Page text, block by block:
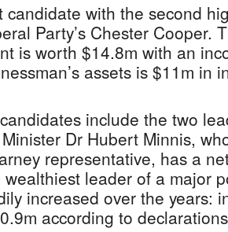
candidate with the second
Party’s Chester Cooper.
is worth $14.8m with an
assets is $11m in
include the two
Dr Hubert Minnis,
representative, has a
leader of a major
increased over the years:
according to